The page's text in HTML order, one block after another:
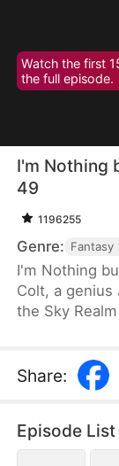
Watch the first
the full episode.
I'm Nothing
49
1196255
Genre: Fantasy
I'm Nothing
Colt, a genius
the Sky
mortal
whose life is
his daughter,
saves Jim.
Share:
Episode List